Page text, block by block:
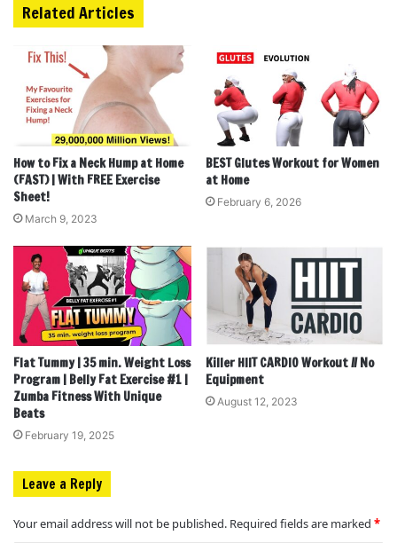
Related Articles
How to Fix a Neck Hump at Home
(FAST) | With FREE Exercise
Sheet!
March 9, 2023
BEST Glutes Workout for Women
at Home
February 6, 2026
Flat Tummy | 35 min. Weight Loss
Program | Belly Fat Exercise #1 |
Zumba Fitness With Unique
Beats
February 19, 2025
Killer HIIT CARDIO Workout // No
Equipment
August 12, 2023
Leave a Reply
Your email address will not be published. Required fields are marked *